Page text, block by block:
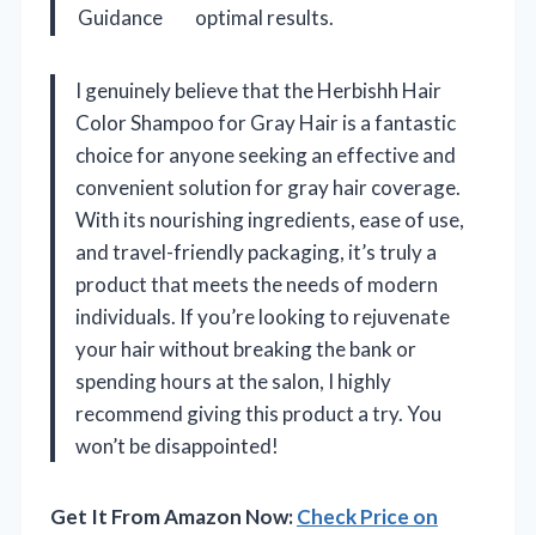
Guidance
optimal results.
I genuinely believe that the Herbishh Hair
Color Shampoo for Gray Hair is a fantastic
choice for anyone seeking an effective and
convenient solution for gray hair coverage.
With its nourishing ingredients, ease of use,
and travel-friendly packaging, it’s truly a
product that meets the needs of modern
individuals. If you’re looking to rejuvenate
your hair without breaking the bank or
spending hours at the salon, I highly
recommend giving this product a try. You
won’t be disappointed!
Get It From Amazon Now:Check Price on